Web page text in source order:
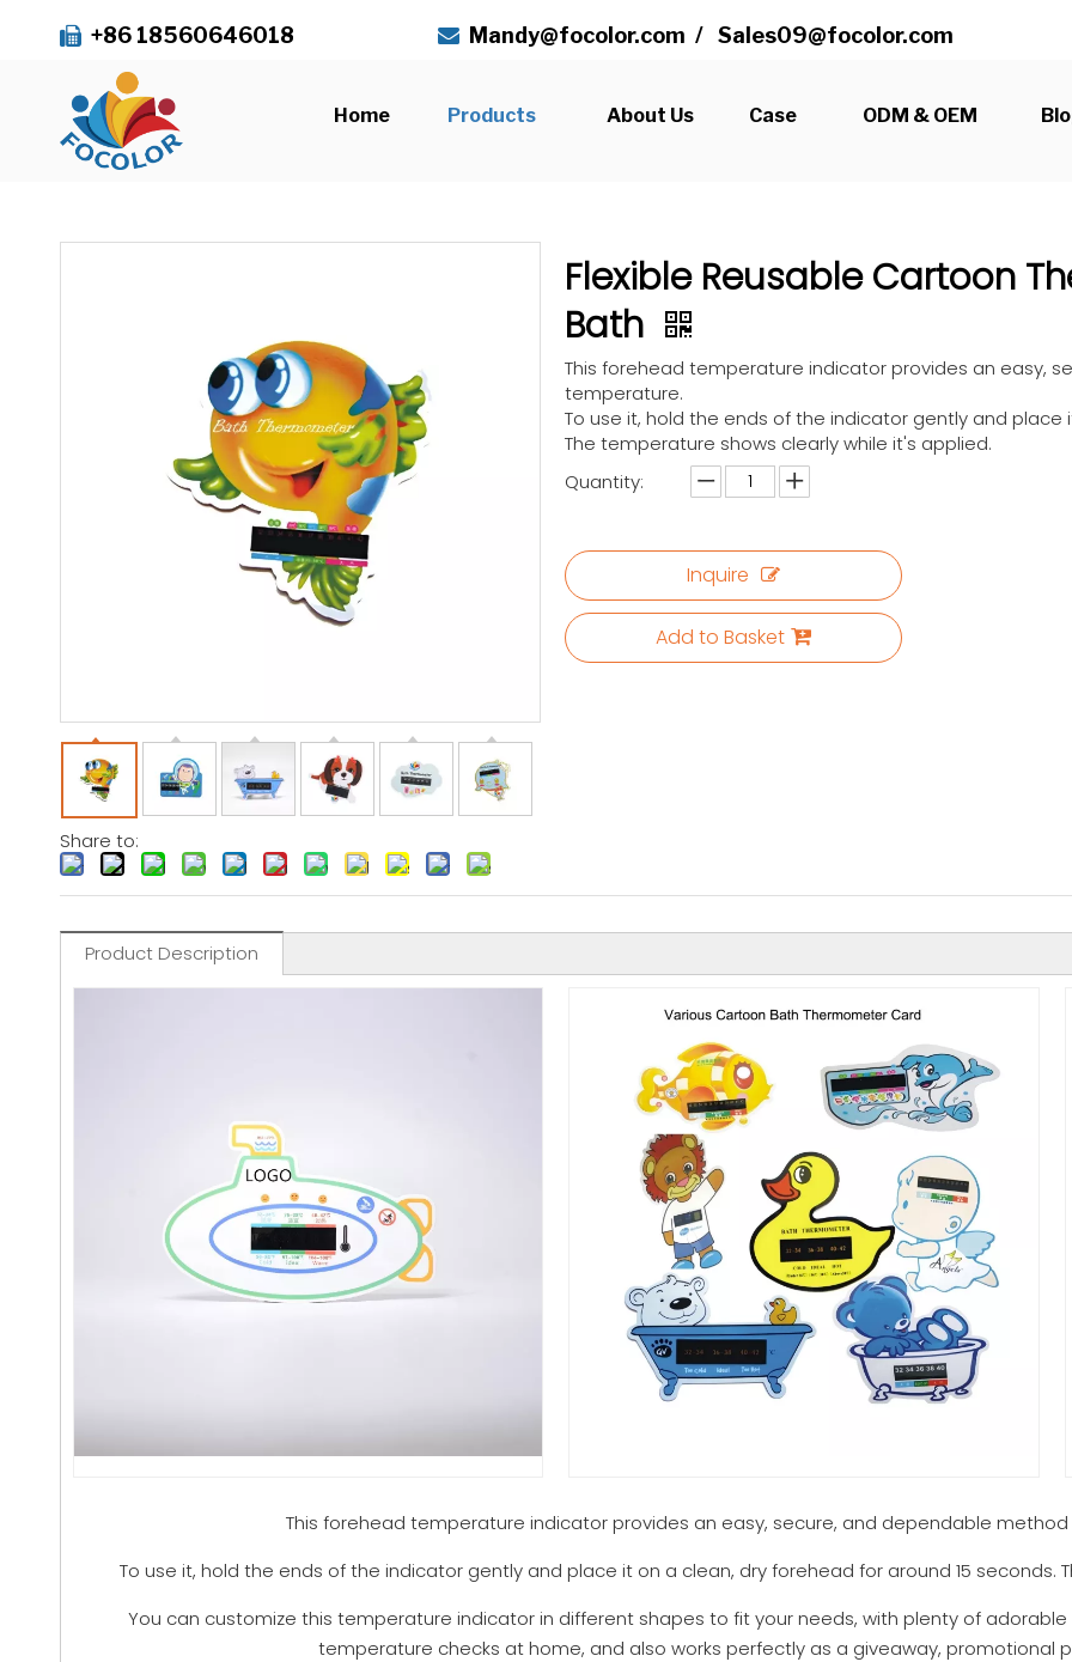
 +86 18560646018  Mandy@focolor.com / Sales09@focolor.com
Home Products About Us Case ODM & OEM
Share to:
Flexible Reusable Cartoon
Bath
This forehead temperature indicator provides an easy,
temperature.
To use it, hold the ends of the indicator gently and place
The temperature shows clearly while it's applied.
Quantity:
Inquire
Add to Basket
Product Description
This forehead temperature indicator provides an easy, secure, and dependable
To use it, hold the ends of the indicator gently and place it on a clean, dry forehead for around 15 seconds.
You can customize this temperature indicator in different shapes to fit your needs, with plenty of
temperature checks at home, and also works perfectly as a giveaway, promotional